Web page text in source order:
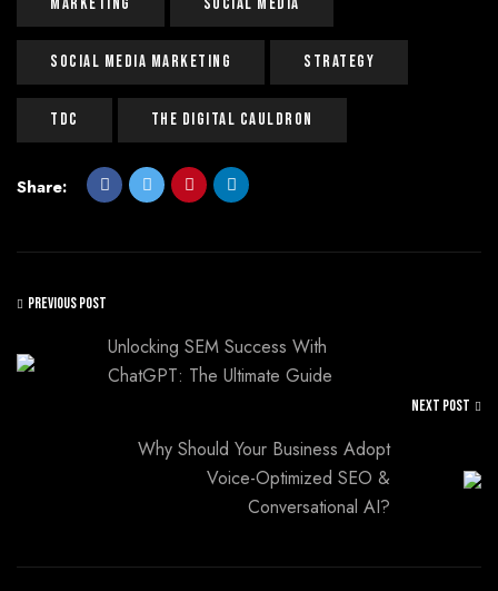
Social Media Marketing Strategy
Tdc The Digital Cauldron
Share:
PREVIOUS POST
Unlocking SEM Success With
ChatGPT: The Ultimate Guide
NEXT POST
Why Should Your Business Adopt
Voice-Optimized SEO &
Conversational AI?